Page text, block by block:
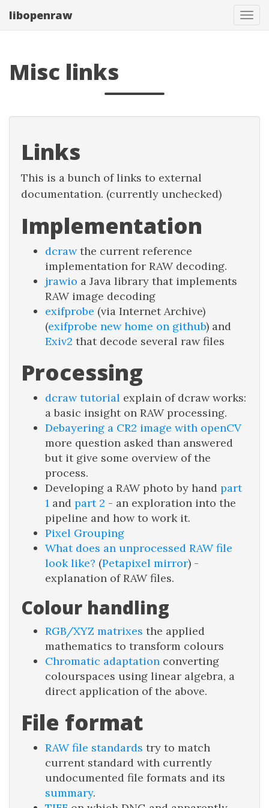
libopenraw
Misc links
Links
This is a bunch of links to external
documentation. (currently unchecked)
Implementation
dcrawthe current reference
implementation for RAW decoding.
jrawio a Java library that implements
RAW image decoding
exifprobe (via Internet Archive)
(exifprobe new home on github) and
Exiv2 that decode several raw files
Processing
dcraw tutorial explain of dcraw works:
a basic insight on RAW processing.
Debayering a CR2 image with openCV
more question asked than answered
but it give some overview of the
process.
Developing a RAW photo by hand part
1 and part 2 - an exploration into the
pipeline and how to work it.
Pixel Grouping
What does an unprocessed RAW file
look like? (Petapixel mirror) -
explanation of RAW files.
Colour handling
RGB/XYZ matrixes the applied
mathematics to transform colours
Chromatic adaptation converting
colourspaces using linear algebra, a
direct application of the above.
File format
RAW file standards try to match
current standard with currently
undocumented file formats and its
summary.